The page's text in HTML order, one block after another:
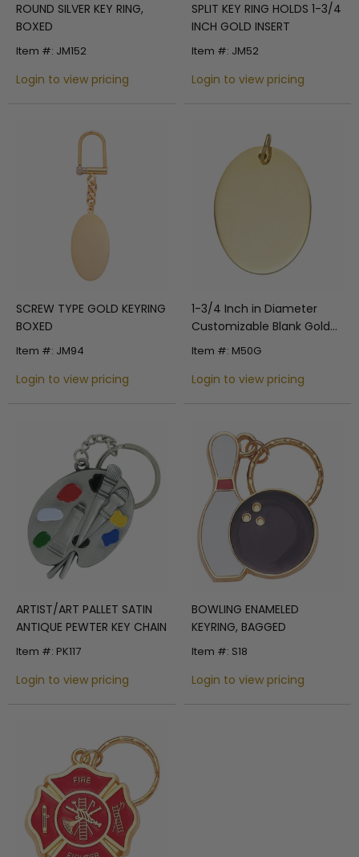
ROUND SILVER KEY RING,
BOXED
Item #: JM152
Login to view pricing
SPLIT KEY RING HOLDS 1-3/4
INCH GOLD INSERT
Item #: JM52
Login to view pricing
SCREW TYPE GOLD KEYRING
BOXED
Item #: JM94
Login to view pricing
1-3/4 Inch in Diameter
Customizable Blank Gold
Plated Keytag
Item #: M50G
Login to view pricing
ARTIST/ART PALLET SATIN
ANTIQUE PEWTER KEY CHAIN
Item #: PK117
Login to view pricing
BOWLING ENAMELED
KEYRING, BAGGED
Item #: S18
Login to view pricing